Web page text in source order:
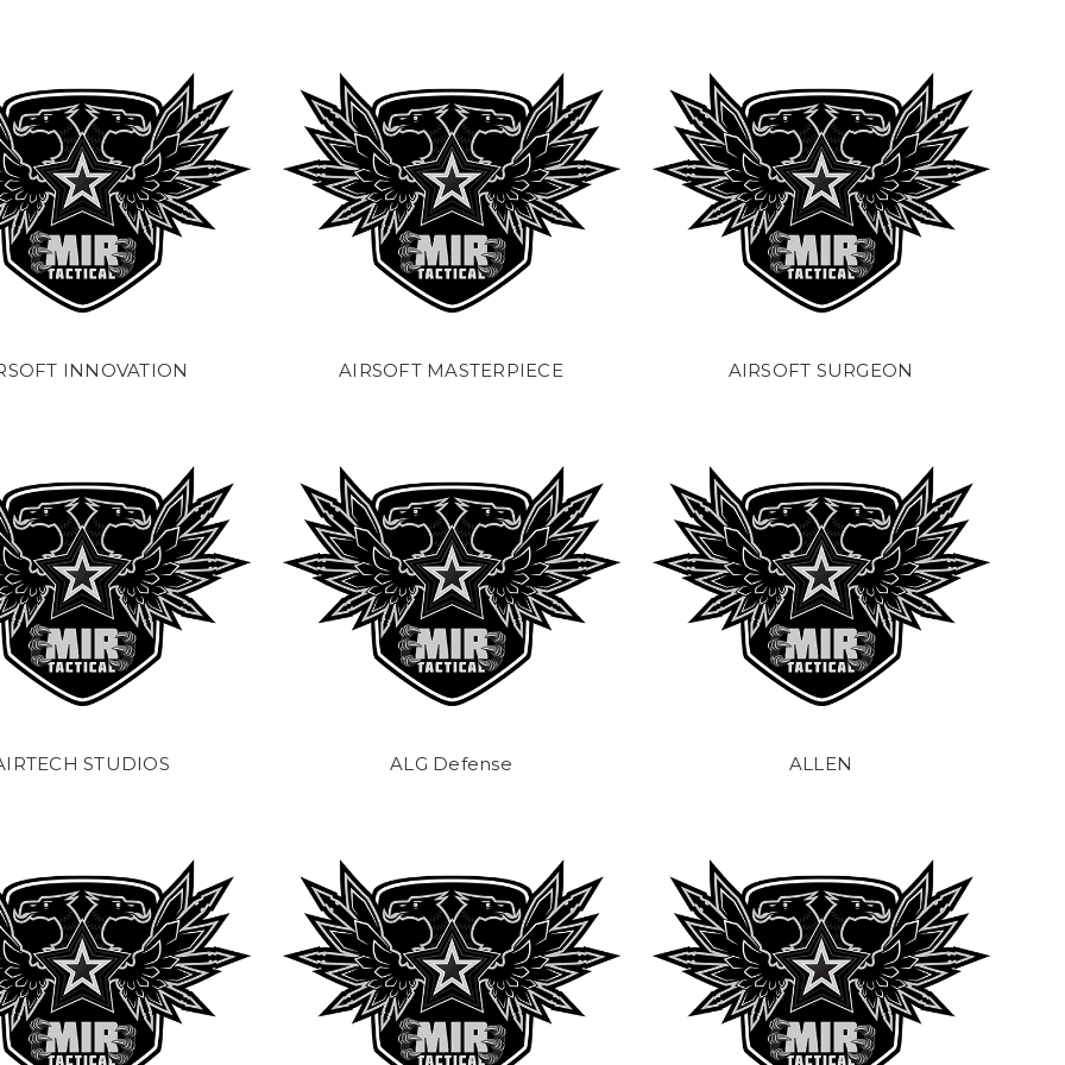
INNOVATION AIRSOFT MASTERPIECE AIRSOFT SURGEON
STUDIOS ALG Defense ALLEN